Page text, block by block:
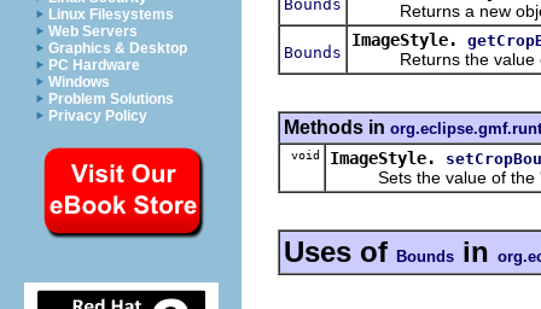
Linux Filesystems
Web Servers
Graphics & Desktop
PC Hardware
Windows
Problem Solutions
Privacy Policy
Bounds Returns a new
Bounds
ImageStyle.
Returns the value
Methods in
void ImageStyle.
Sets the value of the
Uses of Bounds in